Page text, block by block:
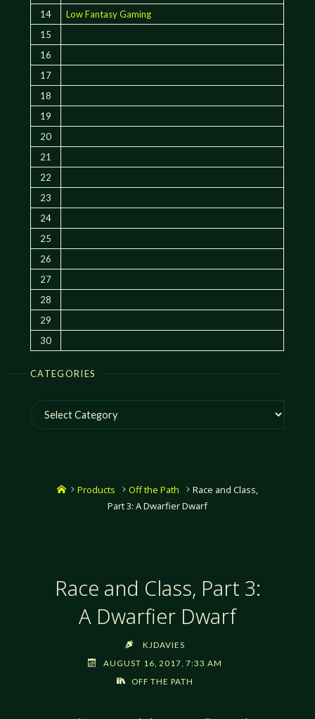
14
Low Fantasy Gaming
15
16
17
18
19
20
21
22
23
24
25
26
27
28
29
30
CATEGORIES
Categories
HomeProducts Off the Path
Race and Class,
Part 3: A Dwarfier Dwarf
Race and Class, Part 3:
A Dwarfier Dwarf
KJDAVIES
AUGUST 16, 2017, 7:33 AM
OFF THE PATH